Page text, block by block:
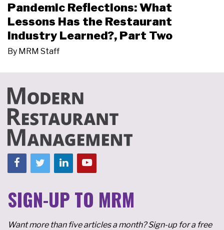
Pandemic Reflections: What
Lessons Has the Restaurant
Industry Learned?, Part Two
By MRM Staff
SIGN-UP TO MRM
Want more than five articles a month? Sign-up for a free